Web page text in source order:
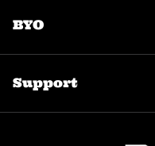
BYO
Support